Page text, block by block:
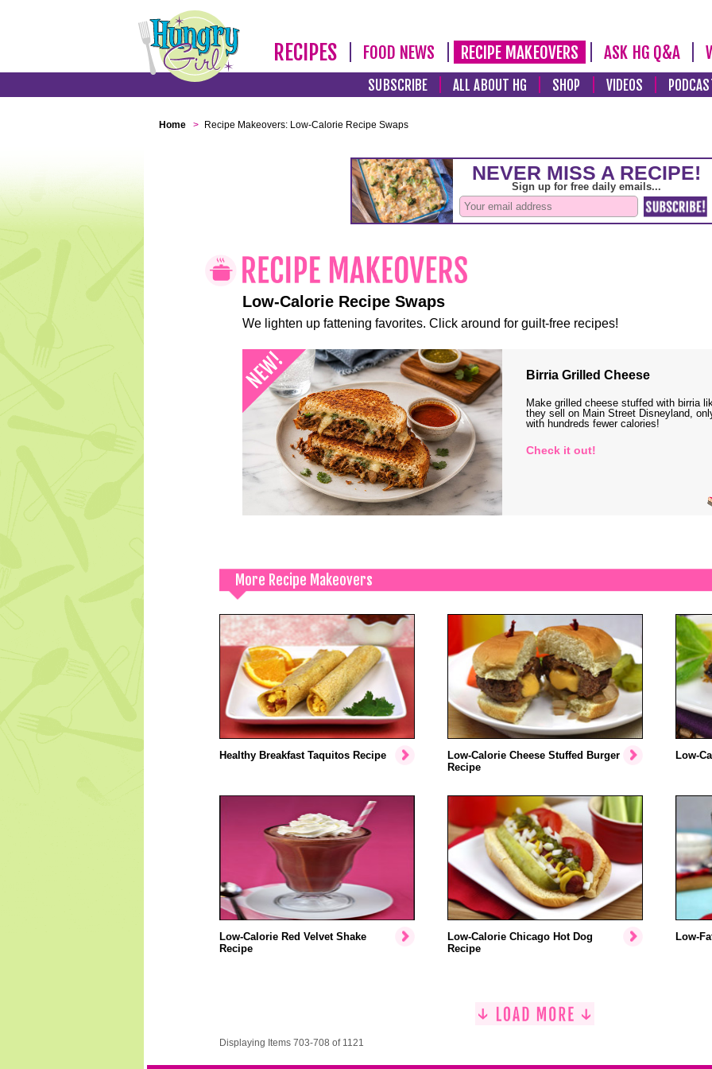
RECIPES FOOD NEWS RECIPE MAKEOVERS ASK HG Q&A
SUBSCRIBE ALL ABOUT HG SHOP VIDEOS
Home > Recipe Makeovers: Low-Calorie Recipe Swaps
Low-Calorie Recipe Swaps
We lighten up fattening favorites. Click around for guilt-free recipes!
Birria Grilled Cheese
Make grilled cheese stuffed with birria
they sell on Main Street Disneyland,
with hundreds fewer calories!
Check it out!
More Recipe Makeovers
Healthy Breakfast Taquitos Recipe
Low-Calorie Cheese Stuffed Burger
Recipe
Low-
Low-Calorie Red Velvet Shake
Recipe
Low-Calorie Chicago Hot Dog
Recipe
Low-
Displaying Items 703-708 of 1121